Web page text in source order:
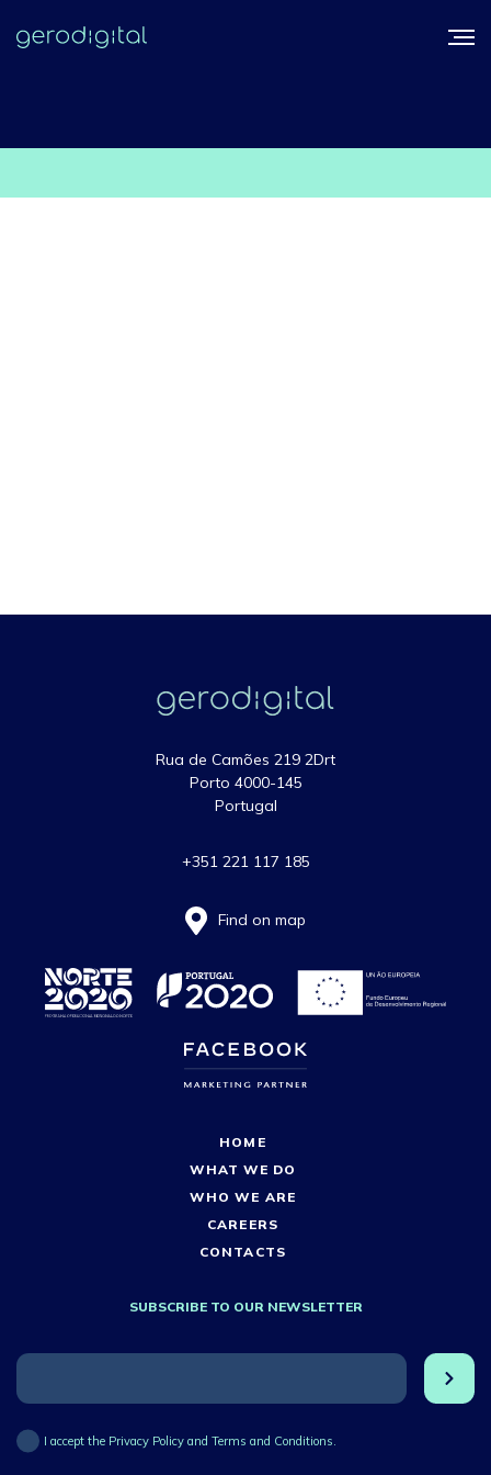
Rua de Camões 219 2Drt
Porto 4000-145
Portugal
+351 221 117 185
Find on map
HOME
WHAT WE DO
WHO WE ARE
CAREERS
CONTACTS
SUBSCRIBE TO OUR NEWSLETTER
I accept the Privacy Policy and Terms and Conditions.